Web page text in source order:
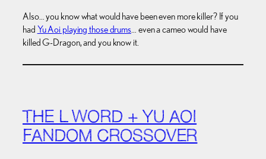
Also… you know what would have been even more killer? If you
had Yu Aoi playing those drums… even a cameo would have
killed G-Dragon, and you know it.
THE L WORD + YU AOI
FANDOM CROSSOVER